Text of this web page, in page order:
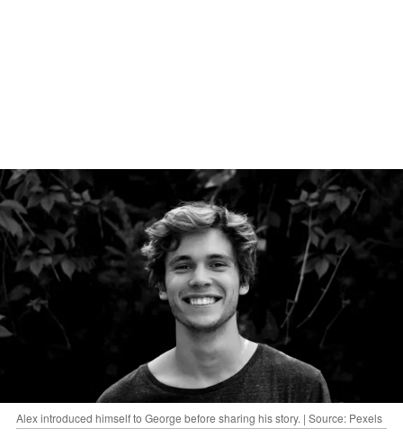
Alex introduced himself to George before sharing his story. | Source: Pexels